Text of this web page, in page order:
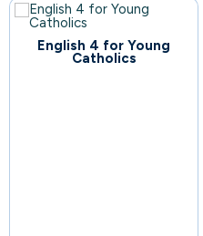
English 4 for Young
Catholics